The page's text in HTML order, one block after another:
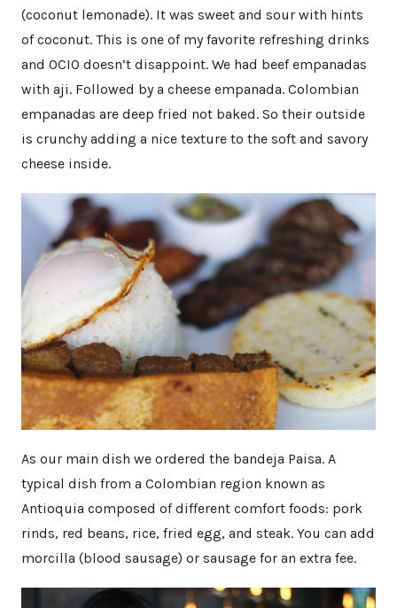
(coconut lemonade). It was sweet and sour with hints
of coconut. This is one of my favorite refreshing drinks
and OCIO doesn’t disappoint. We had beef empanadas
with aji. Followed by a cheese empanada. Colombian
empanadas are deep fried not baked. So their outside
is crunchy adding a nice texture to the soft and savory
cheese inside.
As our main dish we ordered the bandeja Paisa. A
typical dish from a Colombian region known as
Antioquia composed of different comfort foods: pork
rinds, red beans, rice, fried egg, and steak. You can add
morcilla (blood sausage) or sausage for an extra fee.